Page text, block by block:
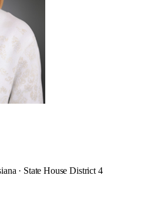
· State House District 4